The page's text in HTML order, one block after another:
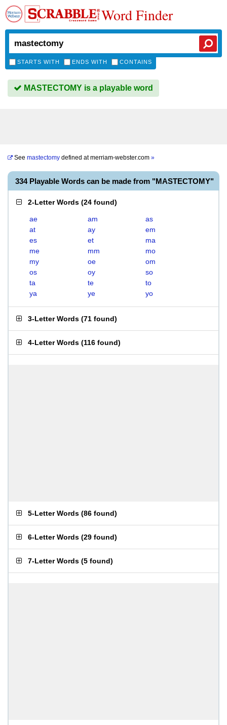
Word Finder
STARTS WITH ENDS WITH CONTAINS
MASTECTOMY is a playable word
See mastectomy defined atmerriam-webster.com »
334 Playable Words can be made from "MASTECTOMY"
2-Letter Words (24 found)
ae am
as
at
ay
em
es
et
ma
me
mm
mo
my
oe
om
os
oy
so
ta
te
to
ya
ye yo
3-Letter Words (71 found)
4-Letter Words (116 found)
5-Letter Words (86 found)
6-Letter Words (29 found)
7-Letter Words (5 found)